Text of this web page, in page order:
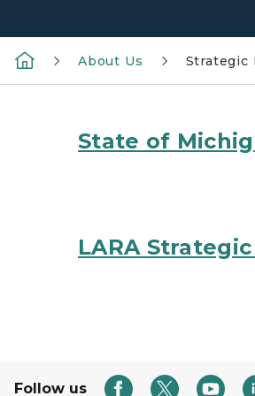
About Us Strategic
State of
LARA
Follow us